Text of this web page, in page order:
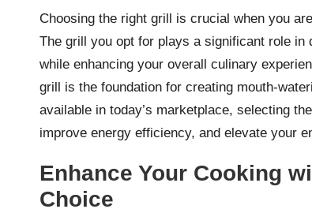
Choosing the right grill is crucial when you
The grill you opt for plays a significant role
while enhancing your overall culinary
grill is the foundation for creating mouth-
available in today’s marketplace, selecting
improve energy efficiency, and elevate your
Enhance Your Cooking
Choice